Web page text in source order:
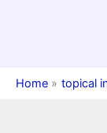
Home topical